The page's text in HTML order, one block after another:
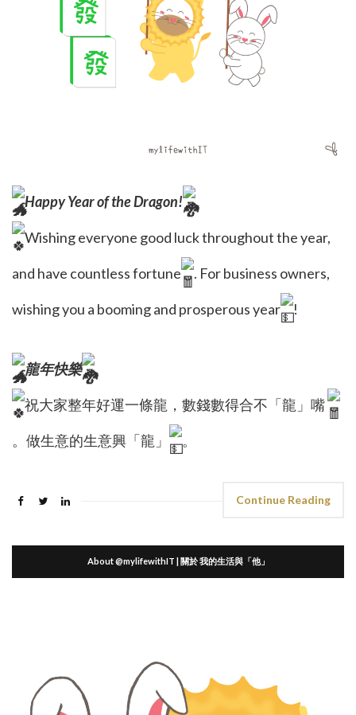
Happy Year of the Dragon!
Wishing everyone good luck throughout the year,
and have countless fortune . For business owners,
wishing you a booming and prosperous year !
龍年快樂
祝大家整年好運一條龍，數錢數得合不「龍」嘴
。做生意的生意興「龍」 。
Continue Reading
About @mylifewithIT | 關於 我的生活與「他」